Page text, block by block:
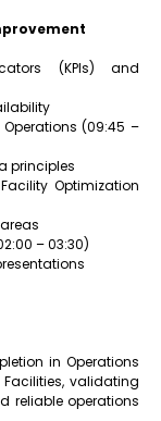
(KPIs) and
(09:45 –
principles
Optimization
– 03:30)
in Operations
validating
reliable operations